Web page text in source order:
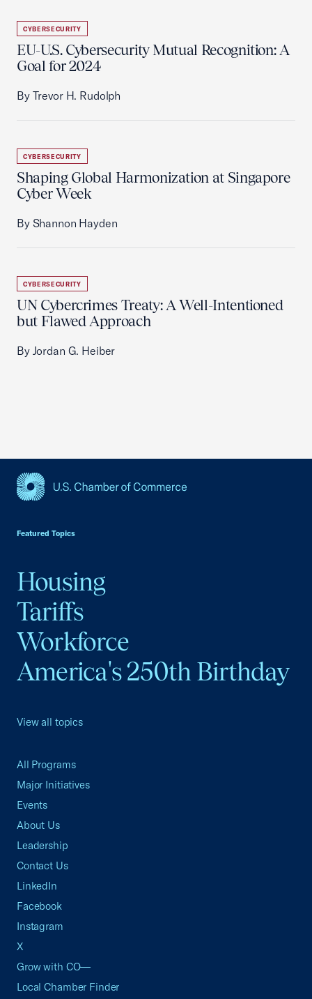
CYBERSECURITY
EU-U.S. Cybersecurity Mutual Recognition: A
Goal for 2024
By Trevor H. Rudolph
CYBERSECURITY
Shaping Global Harmonization at Singapore
Cyber Week
By Shannon Hayden
CYBERSECURITY
UN Cybercrimes Treaty: A Well-Intentioned
but Flawed Approach
By Jordan G. Heiber
Featured Topics
Housing
Tariffs
Workforce
America's 250th Birthday
View all topics
All Programs
Major Initiatives
Events
About Us
Leadership
Contact Us
LinkedIn
Facebook
Instagram
X
Grow with CO—
Local Chamber Finder